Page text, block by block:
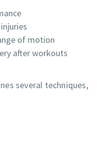
of motion
after workouts
several techniques,